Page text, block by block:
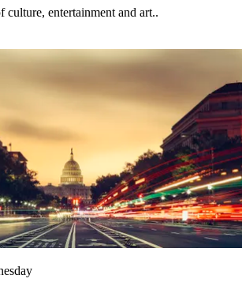
culture, entertainment and art..